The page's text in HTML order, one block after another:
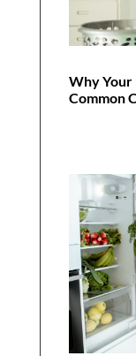
Why Your
Common